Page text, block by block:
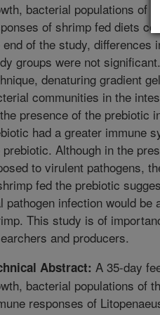
bacterial populations of
of shrimp fed diets
end of the study, differences
groups were not
denaturing gradient
communities in the
presence of the prebiotic
had a greater immune
prebiotic. Although in the
to virulent pathogens,
fed the prebiotic
pathogen infection would
This study is of
and producers.
Abstract: A 35-day
bacterial populations of
responses of